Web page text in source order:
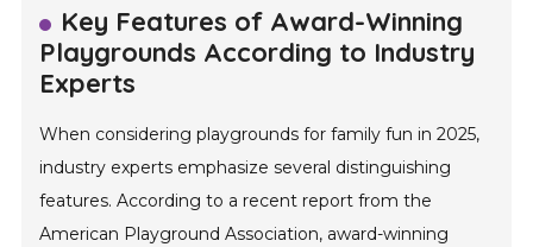
Key Features of Award-Winning
Playgrounds According to Industry
Experts
When considering playgrounds for family fun in 2025,
industry experts emphasize several distinguishing
features. According to a recent report from the
American Playground Association, award-winning